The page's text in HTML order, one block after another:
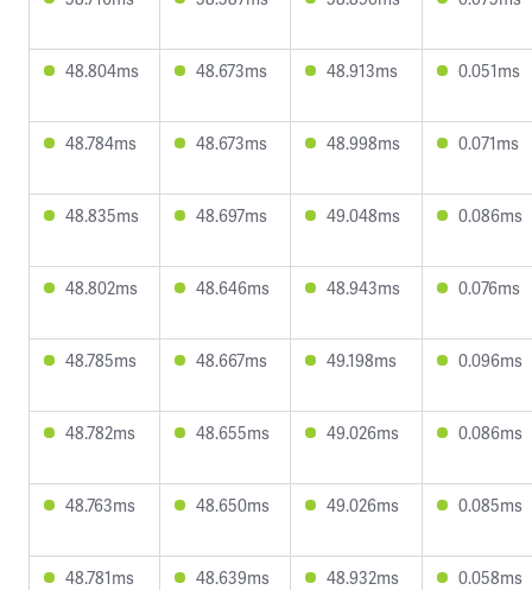
48.804ms 48.673ms 48.913ms 0.051ms
48.784ms 48.673ms 48.998ms 0.071ms
48.835ms 48.697ms 49.048ms 0.086ms
48.802ms 48.646ms 48.943ms 0.076ms
48.785ms 48.667ms 49.198ms 0.096ms
48.782ms 48.655ms 49.026ms 0.086ms
48.763ms 48.650ms 49.026ms 0.085ms
48.781ms 48.639ms 48.932ms 0.058ms